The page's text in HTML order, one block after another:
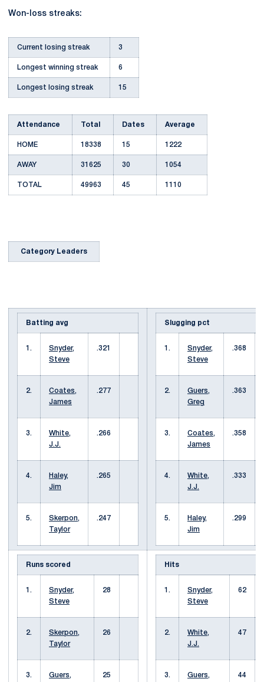
Won-loss streaks:
Current losing streak 3
Longest winning streak 6
Longest losing streak 15
Attendance Total Dates Average
HOME 18338 15 1222
AWAY 31625 30 1054
TOTAL 49963 45 1110
Category Leaders
Batting avg
1.
Snyder,
Steve
.321
2.
Coates,
James
.277
3.
White,
J.J.
.266
4.
Haley,
Jim
.265
5.
Skerpon,
Taylor
.247
Slugging pct
1.
Snyder,
Steve
.368
2.
Guers,
Greg
.363
3.
Coates,
James
.358
4.
White,
J.J.
.333
5.
Haley,
Jim
.299
Runs scored
1.
Snyder,
Steve
28
2.
Skerpon,
Taylor
26
3.
Guers,
25
Hits
1.
Snyder,
Steve
62
2.
White,
J.J.
47
3.
Guers,
44